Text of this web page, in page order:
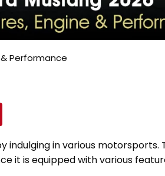
Performance
indulging in various
it is equipped with various